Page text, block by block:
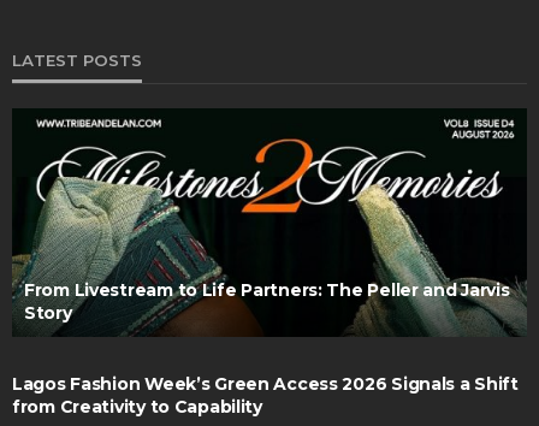
LATEST POSTS
From Livestream to Life Partners: The Peller and Jarvis
Story
Lagos Fashion Week’s Green Access 2026 Signals a Shift
from Creativity to Capability